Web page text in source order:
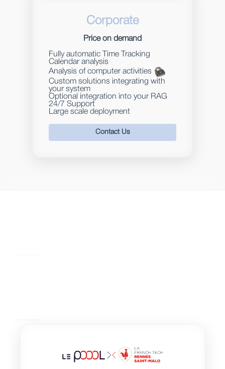
Corporate
Price on demand
Fully automatic Time Tracking
Calendar analysis
Analysis of computer activities
Custom solutions integrating with
your system
Optional integration into your RAG
24/7 Support
Large scale deployment
Contact Us